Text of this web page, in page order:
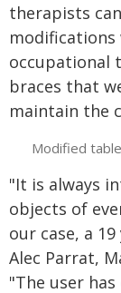
therapists
modifications
occupational
braces that
maintain the
Modified
"It is always
objects of
our case, a
Alec Parrat,
"The user